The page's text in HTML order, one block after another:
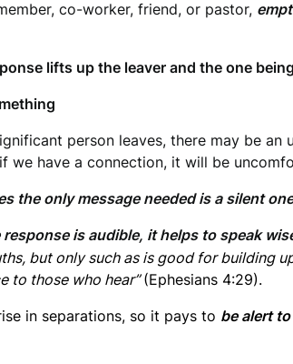
co-worker, friend, or pastor,
lifts up the leaver and the one
person leaves, there may be
we have a connection, it will be
the only message needed is a silent
is audible, it helps to speak
but only such as is good for building
to those who hear”(Ephesians 4:29).
in separations, so it pays to be alert